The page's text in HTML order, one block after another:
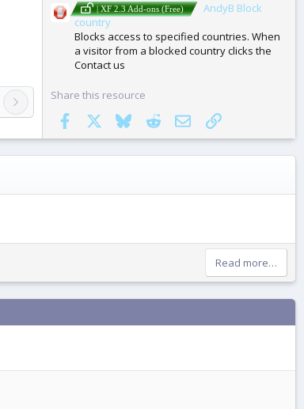
| XF 2.3 Add-ons (Free)
AndyB Block
country
Blocks access to specified countries. When
a visitor from a blocked country clicks the
Contact us
Share this resource
Facebook
BlueskyRedditEmail Link
Read more…